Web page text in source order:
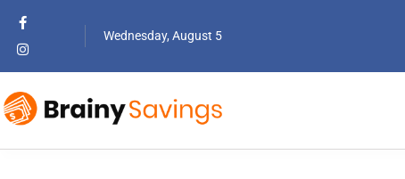
Wednesday, August 5